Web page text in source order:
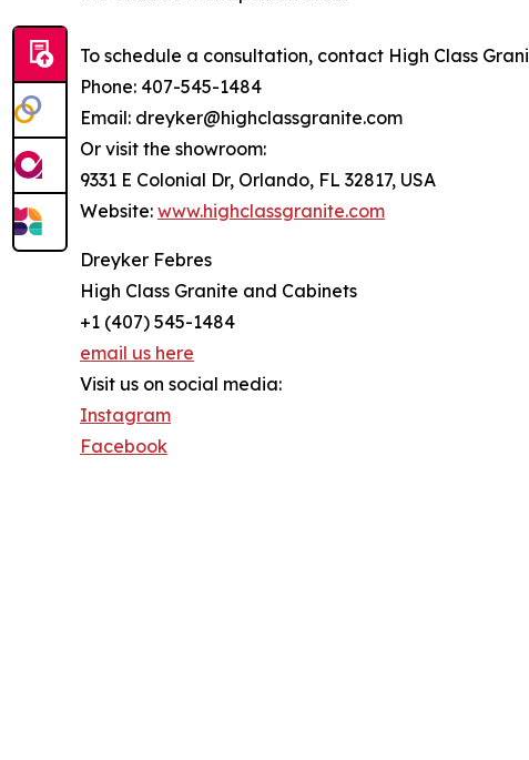
To schedule a consultation, contact High Class
Phone: 407-545-1484
Email: dreyker@highclassgranite.com
Or visit the showroom:
9331 E Colonial Dr, Orlando, FL 32817, USA
Website: www.highclassgranite.com
Dreyker Febres
High Class Granite and Cabinets
+1 (407) 545-1484
email us here
Visit us on social media:
Instagram
Facebook